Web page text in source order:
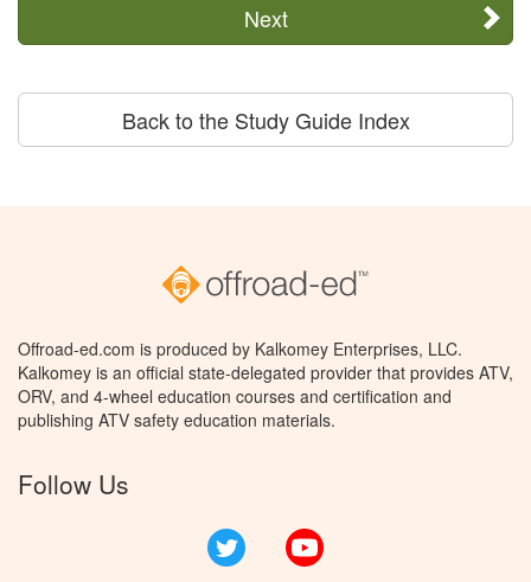
Next
Back to the Study Guide Index
Offroad-ed.com is produced by Kalkomey Enterprises, LLC.
Kalkomey is an official state-delegated provider that provides ATV,
ORV, and 4-wheel education courses and certification and
publishing ATV safety education materials.
Follow Us
Twitter